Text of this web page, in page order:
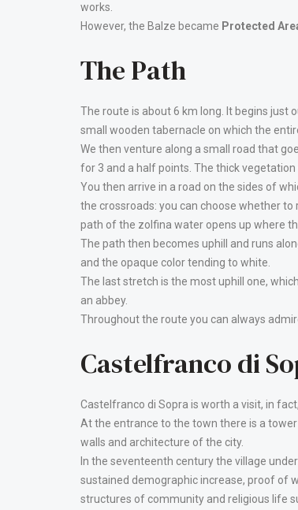
works.
However, the Balze became Protected
The Path
The route is about 6 km long. It begins just
small wooden tabernacle on which the
We then venture along a small road that
for 3 and a half points. The thick
You then arrive in a road on the sides of
the crossroads: you can choose whether
path of the zolfina water opens up where
The path then becomes uphill and runs
and the opaque color tending to white.
The last stretch is the most uphill one,
an abbey.
Throughout the route you can always
Castelfranco di
Castelfranco di Sopra is worth a visit, in
At the entrance to the town there is a
walls and architecture of the city.
In the seventeenth century the village
sustained demographic increase, proof of
structures of community and religious life